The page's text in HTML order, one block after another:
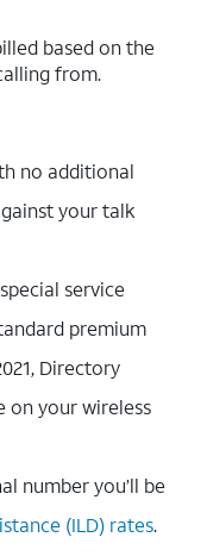
based on the
from.
no additional
your talk
service
premium
Directory
on your wireless
number you’ll be
(ILD) rates.